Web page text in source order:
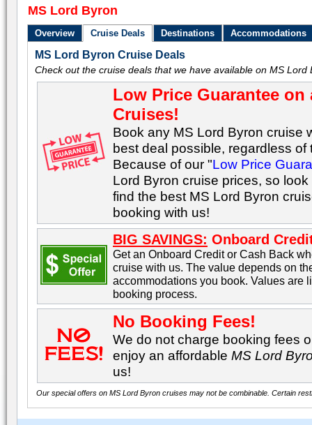
MS Lord Byron
Overview Cruise Deals Destinations Accommodations
MS Lord Byron Cruise Deals
Check out the cruise deals that we have available on MS Lord
Low Price Guarantee
Cruises!
Book any MS Lord Byron cruise
best deal possible, regardless of
Because of our "Low Price
Lord Byron cruise prices, so
find the best MS Lord Byron
booking with us!
BIG SAVINGS: Onboard
Get an Onboard Credit or Cash Back
cruise with us. The value depends on
accommodations you book. Values are
booking process.
No Booking Fees!
We do not charge booking fees
enjoy an affordableMS Lord
us!
Our special offers on MS Lord Byron cruises may not be combinable. Certain